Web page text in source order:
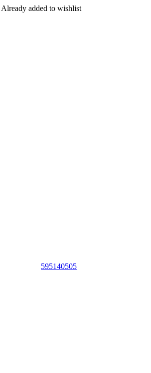
Already added to wishlist
595140505